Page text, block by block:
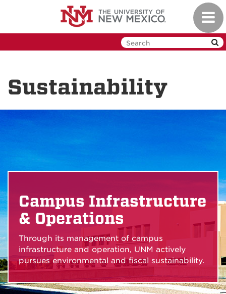
Sustainability
Campus Infrastructure
& Operations
Through its management of campus
infrastructure and operation, UNM actively
pursues environmental and fiscal sustainability.